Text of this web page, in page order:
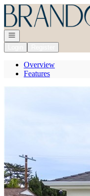
Go to: Homepage
Open navigation
Overview
Features